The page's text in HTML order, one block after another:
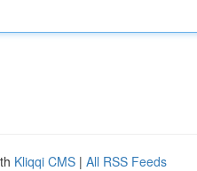
Kliqqi CMS | All RSS Feeds